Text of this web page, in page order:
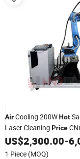
AirCooling 200WHot
Laser Cleaning Price
Machine with Good
US$2,300.00-
1 Piece (MOQ)